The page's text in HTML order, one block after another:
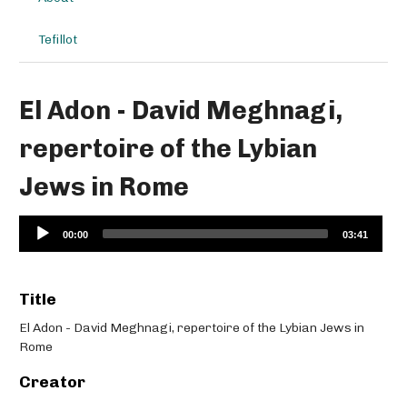
Tefillot
El Adon - David Meghnagi,
repertoire of the Lybian
Jews in Rome
Audio
Player
00:00 03:41
Title
El Adon - David Meghnagi, repertoire of the Lybian Jews in
Rome
Creator